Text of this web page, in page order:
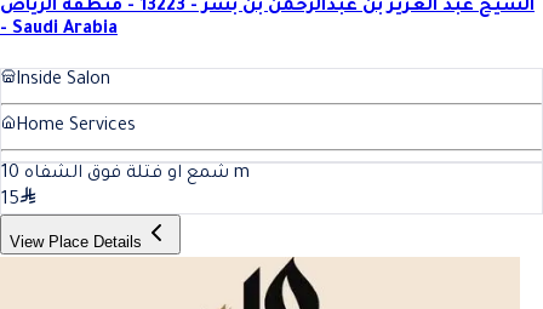
الشيخ عبد العزيز بن عبدالرحمن بن بشر - 13223 - منطقة الرياض
- Saudi Arabia
Inside Salon
Home Services
شمع او فتلة فوق الشفاه 10
m
15
View Place Details